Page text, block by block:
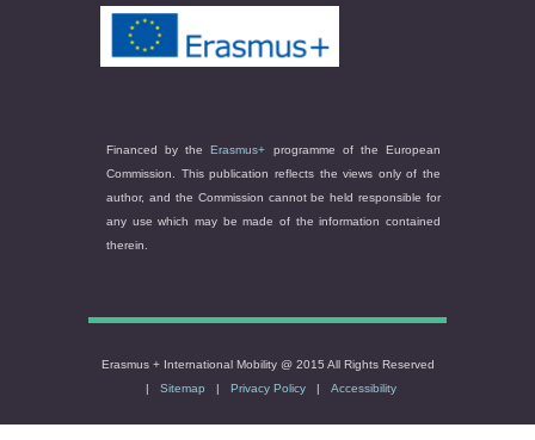
Financed by theErasmus+ programme of the European
Commission. This publication reflects the views only of the
author, and the Commission cannot be held responsible for
any use which may be made of the information contained
therein.
Erasmus + International Mobility @ 2015 All Rights Reserved
|
Sitemap | Privacy Policy | Accessibility